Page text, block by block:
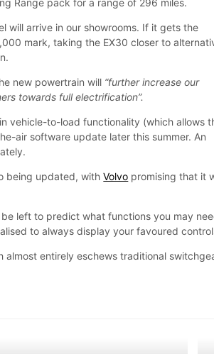
Range pack for a range of 296 miles.
will arrive in our showrooms. If it gets the
mark, taking the EX30 closer to
new powertrain will “further increase our
towards full electrification”.
vehicle-to-load functionality (which allows
air software update later this summer. An
being updated, withVolvo promising that it
left to predict what functions you may
to always display your favoured
entirely eschews traditional